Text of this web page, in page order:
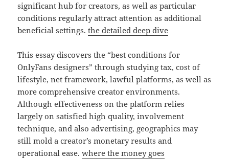
significant hub for creators, as well as particular
conditions regularly attract attention as additional
beneficial settings.the detailed deep dive
This essay discovers the “best conditions for
OnlyFans designers” through studying tax, cost of
lifestyle, net framework, lawful platforms, as well as
more comprehensive creator environments.
Although effectiveness on the platform relies
largely on satisfied high quality, involvement
technique, and also advertising, geographics may
still mold a creator’s monetary results and
operational ease.where the money goes